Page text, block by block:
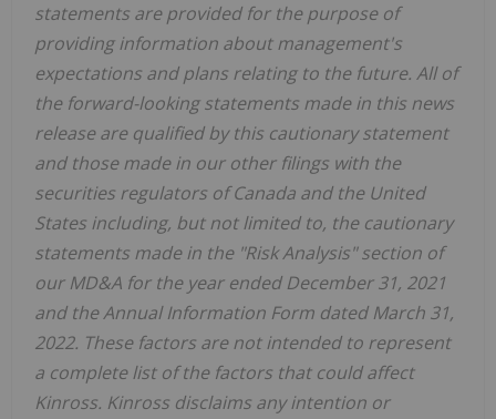
statements are provided for the purpose of
providing information about management's
expectations and plans relating to the future. All of
the forward-looking statements made in this news
release are qualified by this cautionary statement
and those made in our other filings with the
securities regulators of Canada and the United
States including, but not limited to, the cautionary
statements made in the "Risk Analysis" section of
our MD&A for the year ended December 31, 2021
and the Annual Information Form dated March 31,
2022. These factors are not intended to represent
a complete list of the factors that could affect
Kinross. Kinross disclaims any intention or